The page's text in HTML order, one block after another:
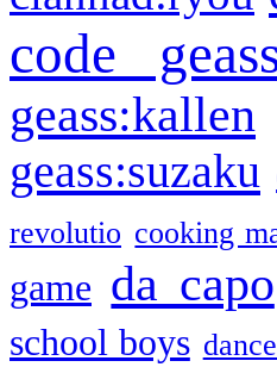
code
geass:kallen
geass:suzaku
revolutio cooking
game da capo
school boys